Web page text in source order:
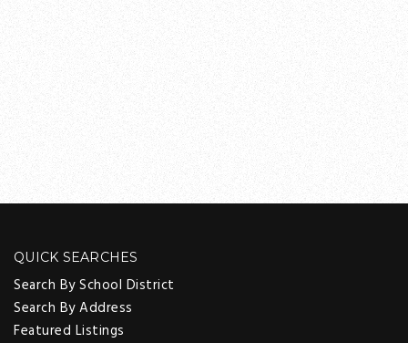
QUICK SEARCHES
Search By School District
Search By Address
Featured Listings